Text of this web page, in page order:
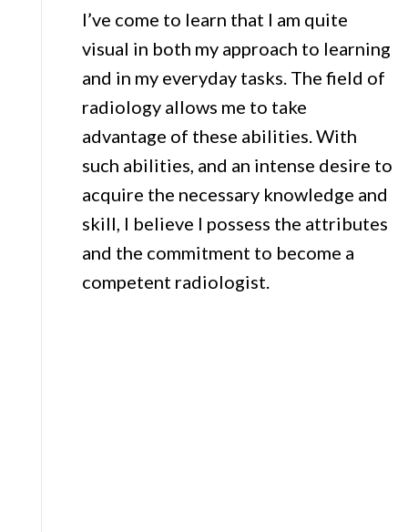
I’ve come to learn that I am quite
visual in both my approach to learning
and in my everyday tasks. The field of
radiology allows me to take
advantage of these abilities. With
such abilities, and an intense desire to
acquire the necessary knowledge and
skill, I believe I possess the attributes
and the commitment to become a
competent radiologist.